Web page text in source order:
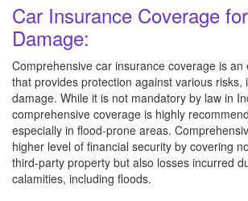
Car Insurance Coverage
Damage:
Comprehensive car insurance coverage is an
that provides protection against various risks,
damage. While it is not mandatory by law in
comprehensive coverage is highly
especially in flood-prone areas.
higher level of financial security by covering
third-party property but also losses incurred
calamities, including floods.